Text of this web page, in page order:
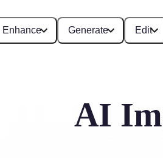
Enhance Generate Edit
AI